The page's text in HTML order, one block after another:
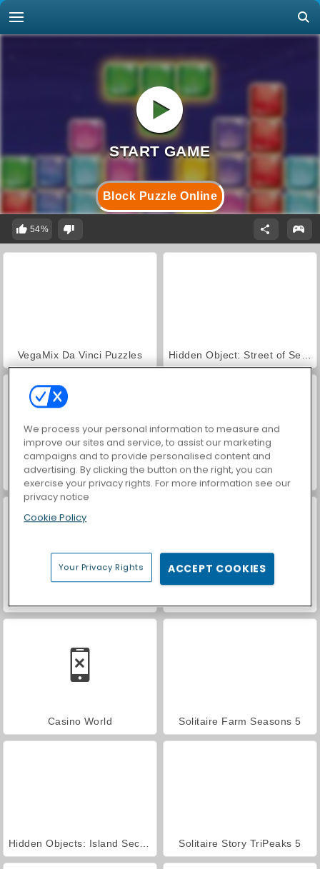
Block Puzzle Online
54%
VegaMix Da Vinci Puzzles
Farm Merge Valley
Casino World Solitaire Farm Seasons 5
Solitaire Story TriPeaks 5
We process your personal information to measure and
improve our sites and service, to assist our marketing
campaigns and to provide personalised content and
advertising. By clicking the button on the right, you can
exercise your privacy rights. For more information see our
privacy notice
Cookie Policy
Your Privacy Rights ACCEPT COOKIES